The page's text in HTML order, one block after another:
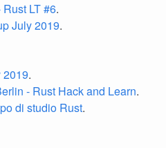
LT #6.
July 2019.
.
- Rust Hack and Learn.
di studio Rust.